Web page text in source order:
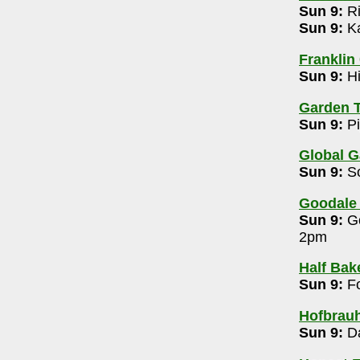
Sun 9:
Sun 9:
Franklin
Sun 9:
Garden
Sun 9:
Global
Sun 9:
Goodale
Sun 9:
2pm
Half
Sun 9:
Sun 9: